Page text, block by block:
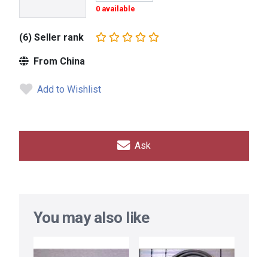
0 available
(6) Seller rank
From China
Add to Wishlist
Ask
You may also like